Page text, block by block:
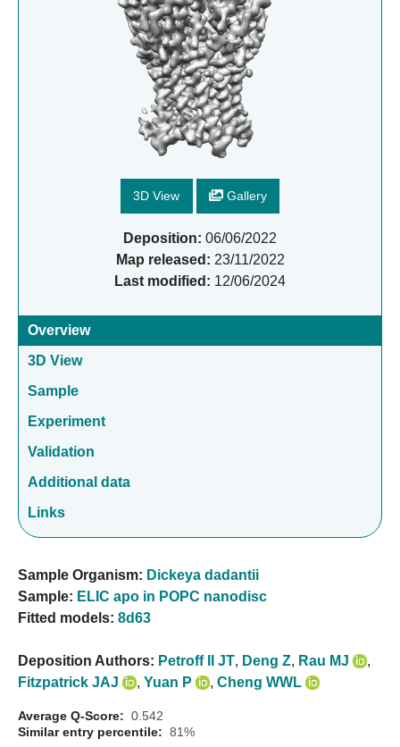
3D View Gallery
Deposition: 06/06/2022
Map released: 23/11/2022
Last modified: 12/06/2024
Overview
3D View
Sample
Experiment
Validation
Additional data
Links
Sample Organism: Dickeya dadantii
Sample: ELIC apo in POPC nanodisc
Fitted models: 8d63
Deposition Authors: Petroff II JT, Deng Z, Rau MJ
,
Fitzpatrick JAJ
, Yuan P , Cheng WWL
Average Q-Score: 0.542
Similar entry percentile: 81%